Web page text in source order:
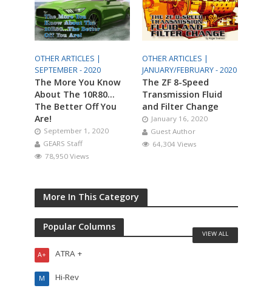
OTHER ARTICLES |
SEPTEMBER - 2020
The More You Know
About The 10R80…
The Better Off You
Are!
September 1, 2020
GEARS Staff
78,950 Views
OTHER ARTICLES |
JANUARY/FEBRUARY - 2020
The ZF 8-Speed
Transmission Fluid
and Filter Change
January 16, 2020
Guest Author
64,304 Views
More In This Category
Popular Columns
ATRA +
A+
Hi-Rev
M
VIEW ALL